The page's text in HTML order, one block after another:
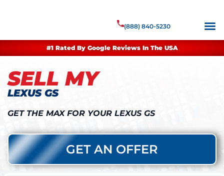
(888) 840-5230
#1 Rated By Google Reviews In The USA
SELL MY
LEXUS GS
GET THE MAX FOR YOUR LEXUS GS
GET AN OFFER